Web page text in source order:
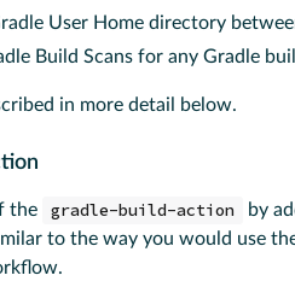
User Home directory
Build Scans for any Gradle
in more detail below.
the gradle-build-action
by
to the way you would use